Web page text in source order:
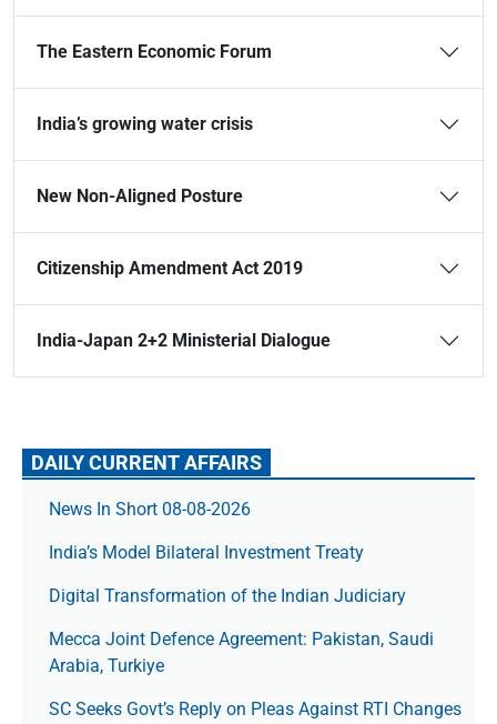
The Eastern Economic Forum
India’s growing water crisis
New Non-Aligned Posture
Citizenship Amendment Act 2019
India-Japan 2+2 Ministerial Dialogue
DAILY CURRENT AFFAIRS
News In Short 08-08-2026
India’s Model Bilateral Investment Treaty
Digital Transformation of the Indian Judiciary
Mecca Joint Defence Agreement: Pakistan, Saudi
Arabia, Turkiye
SC Seeks Govt’s Reply on Pleas Against RTI Changes